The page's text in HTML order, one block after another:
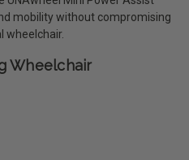
mobility without compromising
wheelchair.
Wheelchair